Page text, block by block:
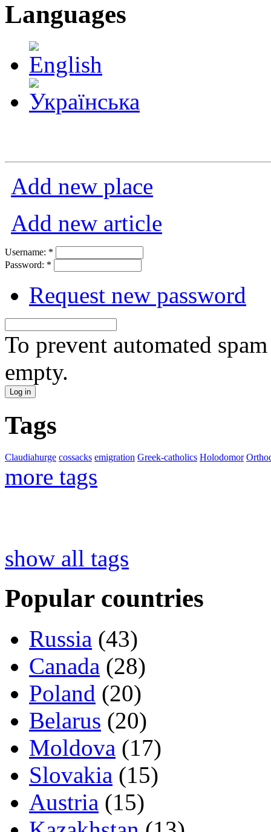
Languages
Add new place
Add new article
Username: *
Password: *
Request new password
To prevent automated
empty.
Tags
Claudiahurge cossacks emigration Greek-catholics Holodomor
more tags
show all tags
Popular countries
Russia (43)
Canada (28)
Poland (20)
Belarus (20)
Moldova (17)
Slovakia (15)
Austria (15)